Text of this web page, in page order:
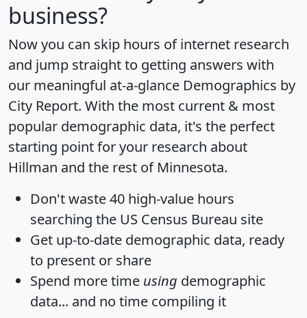
business?
Now you can skip hours of internet research
and jump straight to getting answers with
our meaningful at-a-glance Demographics by
City Report. With the most current & most
popular demographic data, it's the perfect
starting point for your research about
Hillman and the rest of Minnesota.
Don't waste 40 high-value hours
searching the US Census Bureau site
Get up-to-date demographic data, ready
to present or share
Spend more time using demographic
data... and no time compiling it